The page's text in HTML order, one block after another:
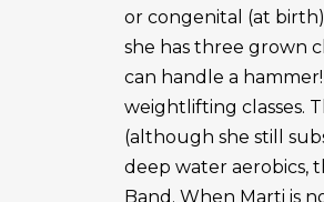
or congenital (at
she has three grown
can handle a
weightlifting classes.
(although she still
deep water aerobics,
Band. When Marti is